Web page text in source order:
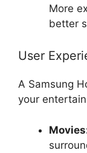
More
better
User
A Samsung
your